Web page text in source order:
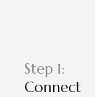
Step 1:
Connect